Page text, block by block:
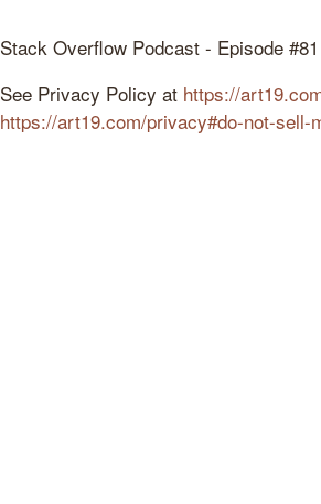
Stack Overflow Podcast - Episode
See Privacy Policy at https://
https://art19.com/privacy#do-not-sell-